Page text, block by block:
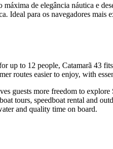
máxima de elegância náutica e
Ideal para os navegadores
up to 12 people, Catamarã 43
routes easier to enjoy, with
guests more freedom to
tours, speedboat rental and
and quality time on board.